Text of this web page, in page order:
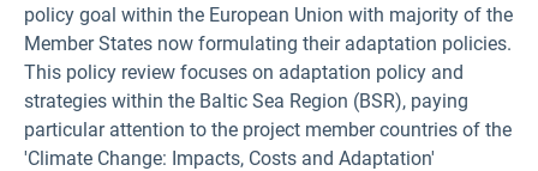
policy goal within the European Union with majority of the
Member States now formulating their adaptation policies.
This policy review focuses on adaptation policy and
strategies within the Baltic Sea Region (BSR), paying
particular attention to the project member countries of the
'Climate Change: Impacts, Costs and Adaptation'